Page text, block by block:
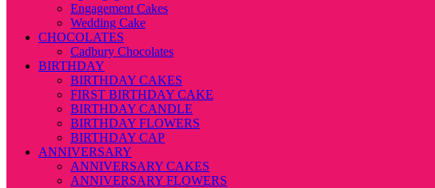
Engagement Cakes
Wedding Cake
CHOCOLATES
Cadbury Chocolates
BIRTHDAY
BIRTHDAY CAKES
FIRST BIRTHDAY CAKE
BIRTHDAY CANDLE
BIRTHDAY FLOWERS
BIRTHDAY CAP
ANNIVERSARY
ANNIVERSARY CAKES
ANNIVERSARY FLOWERS